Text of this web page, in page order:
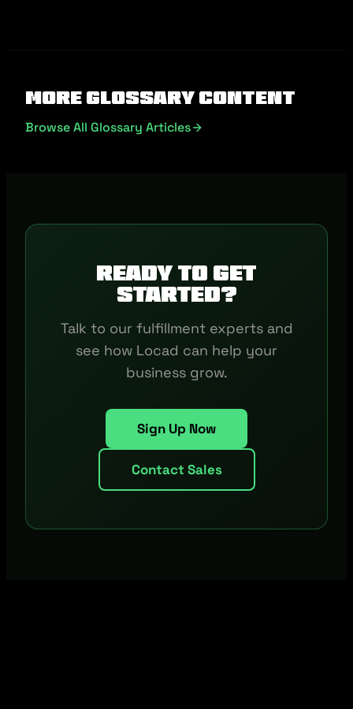
More Glossary Content
Browse All Glossary Articles
Ready to get
started?
Talk to our fulfillment experts and
see how Locad can help your
business grow.
Sign Up Now
Contact Sales